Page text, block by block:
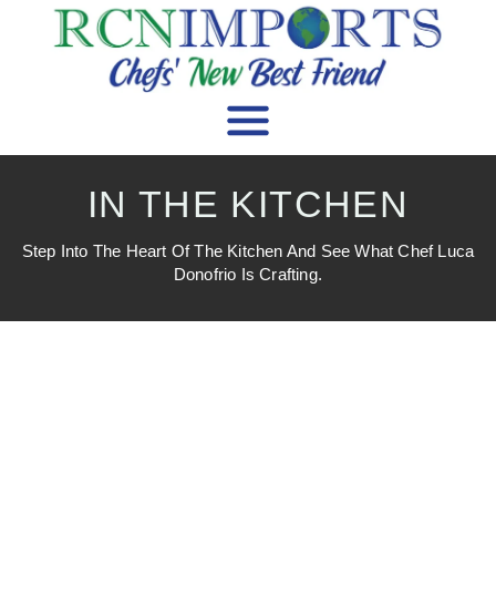
IN THE KITCHEN
Step Into The Heart Of The Kitchen And See What Chef Luca
Donofrio Is Crafting.